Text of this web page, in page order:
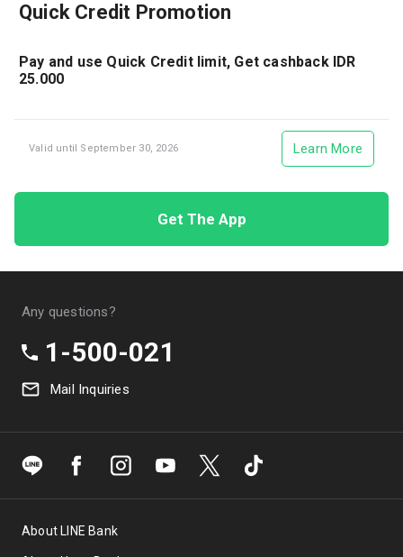
Quick Credit Promotion
Pay and use Quick Credit limit, Get cashback IDR
25.000
Valid until September 30, 2026 Learn More
Get The App
Any questions?
1-500-021
Mail Inquiries
About LINE Bank